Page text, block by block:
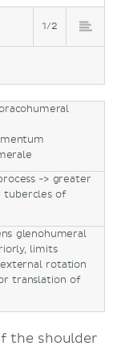
1/2
-> greater
tubercles of
glenohumeral
limits
external rotation
translation of
the shoulder